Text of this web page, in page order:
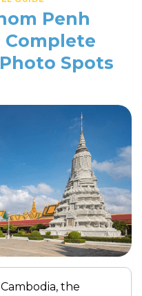
Penh
Complete
Spots
the